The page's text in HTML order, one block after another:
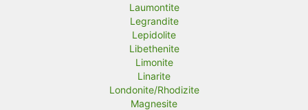
Laumontite
Legrandite
Lepidolite
Libethenite
Limonite
Linarite
Londonite/Rhodizite
Magnesite